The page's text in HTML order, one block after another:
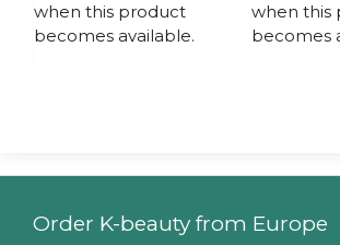
5
when this product
becomes available.
5
when this
becomes
Order K-beauty from Europe